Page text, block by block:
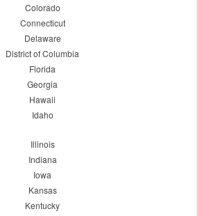
Colorado
Connecticut
Delaware
District of Columbia
Florida
Georgia
Hawaii
Idaho
Illinois
Indiana
Iowa
Kansas
Kentucky